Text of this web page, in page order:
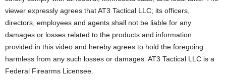
viewer expressly agrees that AT3 Tactical LLC; its officers,
directors, employees and agents shall not be liable for any
damages or losses related to the products and information
provided in this video and hereby agrees to hold the foregoing
harmless from any such losses or damages. AT3 Tactical LLC is a
Federal Firearms Licensee.